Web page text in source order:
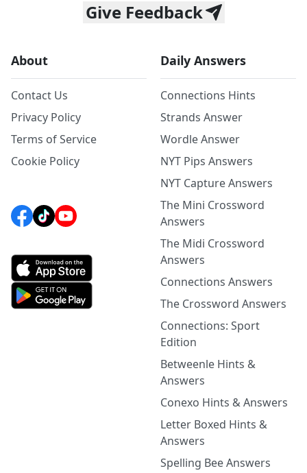
Give Feedback
About
Contact Us
Privacy Policy
Terms of Service
Cookie Policy
Daily Answers
Connections Hints
Strands Answer
Wordle Answer
NYT Pips Answers
NYT Capture Answers
The Mini Crossword
Answers
The Midi Crossword
Answers
Connections Answers
The Crossword Answers
Connections: Sport
Edition
Betweenle Hints &
Answers
Conexo Hints & Answers
Letter Boxed Hints &
Answers
Spelling Bee Answers